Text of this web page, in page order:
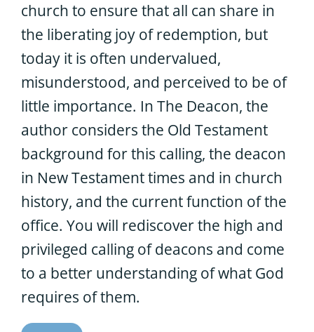
church to ensure that all can share in
the liberating joy of redemption, but
today it is often undervalued,
misunderstood, and perceived to be of
little importance. In The Deacon, the
author considers the Old Testament
background for this calling, the deacon
in New Testament times and in church
history, and the current function of the
office. You will rediscover the high and
privileged calling of deacons and come
to a better understanding of what God
requires of them.